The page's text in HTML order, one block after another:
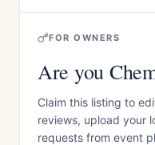
FOR OWNERS
Are you
Claim this listing to
reviews, upload your
requests from event